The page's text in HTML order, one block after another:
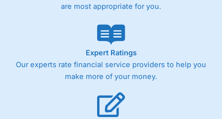
are most appropriate for you.
Expert Ratings
Our experts rate financial service providers to help you
make more of your money.